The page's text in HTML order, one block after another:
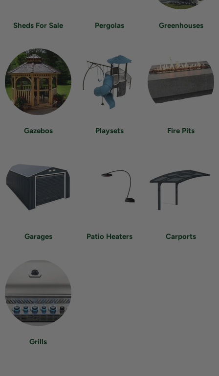
Sheds For Sale Pergolas Greenhouses
Gazebos Playsets Fire Pits
Garages Patio Heaters Carports
Grills